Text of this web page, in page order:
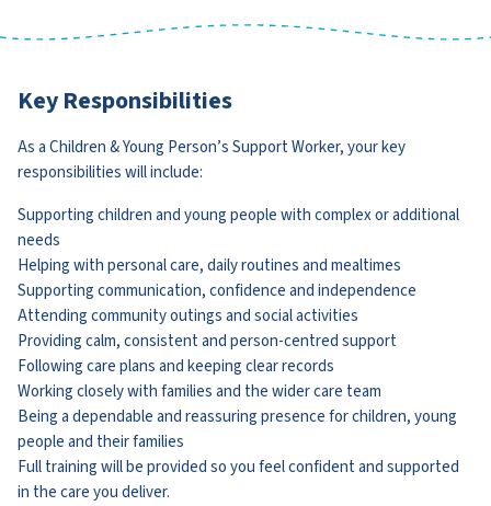
Key Responsibilities
As a Children & Young Person’s Support Worker, your key
responsibilities will include:
Supporting children and young people with complex or additional
needs
Helping with personal care, daily routines and mealtimes
Supporting communication, confidence and independence
Attending community outings and social activities
Providing calm, consistent and person-centred support
Following care plans and keeping clear records
Working closely with families and the wider care team
Being a dependable and reassuring presence for children, young
people and their families
Full training will be provided so you feel confident and supported
in the care you deliver.